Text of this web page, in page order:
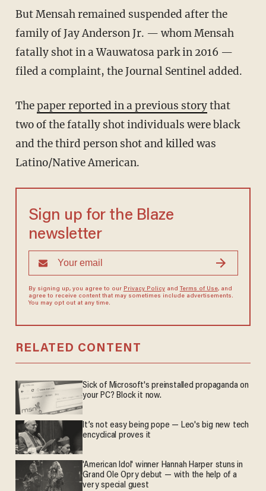
But Mensah remained suspended after the
family of Jay Anderson Jr. — whom Mensah
fatally shot in a Wauwatosa park in 2016 —
filed a complaint, the Journal Sentinel added.
Thepaper reported in a previous storythat
two of the fatally shot individuals were black
and the third person shot and killed was
Latino/Native American.
Sign up for the Blaze
newsletter
By signing up, you agree to our Privacy Policyand Terms of Use, and
agree to receive content that may sometimes include advertisements.
You may opt out at any time.
RELATED CONTENT
Sick of Microsoft's preinstalled propaganda on
your PC? Block it now.
It’s not easy being pope — Leo's big new tech
encyclical proves it
'American Idol' winner Hannah Harper stuns in
Grand Ole Opry debut — with the help of a
very special guest